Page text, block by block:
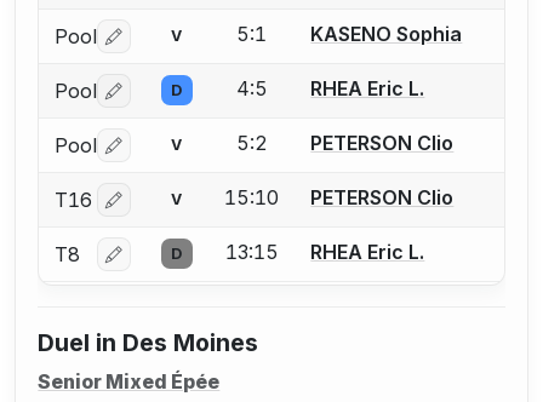
Pool Log in or create an account to report a bout
V 5:1 KASENO Sophia
Pool Log in or create an account to report a bout
D 4:5 RHEA Eric L.
Pool Log in or create an account to report a bout
V 5:2 PETERSON Clio
T16 Log in or create an account to report a bout
V 15:10 PETERSON Clio
T8 Log in or create an account to report a bout
D 13:15 RHEA Eric L.
Duel in Des Moines
Senior Mixed Épée